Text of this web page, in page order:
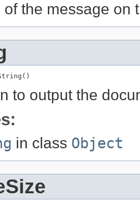
of the message on
to output the
in class Object